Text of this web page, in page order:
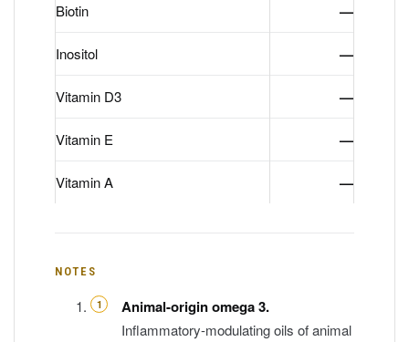
Biotin —
Inositol —
Vitamin D3 —
Vitamin E —
Vitamin A —
NOTES
Animal-origin omega 3.
Inflammatory-modulating oils of animal